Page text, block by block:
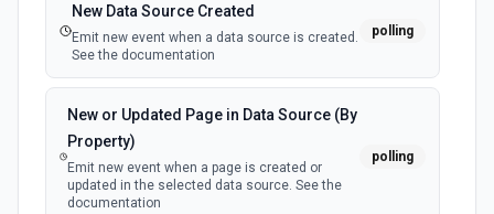
New Data Source Created
Emit new event when a data source is created.
See the documentation
polling
New or Updated Page in Data Source (By
Property)
Emit new event when a page is created or
updated in the selected data source. See the
documentation
polling